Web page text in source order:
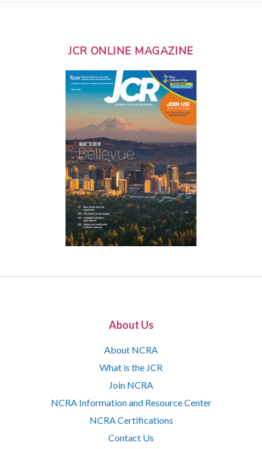
JCR ONLINE MAGAZINE
About Us
About NCRA
What is the JCR
Join NCRA
NCRA Information and Resource Center
NCRA Certifications
Contact Us